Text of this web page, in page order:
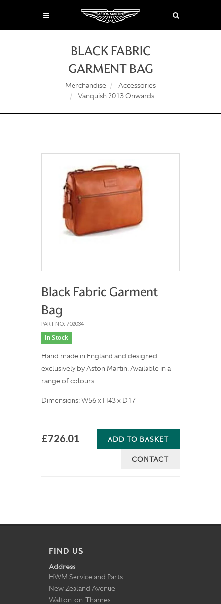
BLACK FABRIC
GARMENT BAG
Merchandise
Accessories
Vanquish 2013 Onwards
Black Fabric Garment
Bag
PART NO: 702034
In Stock
Hand made in England and designed
exclusively by Aston Martin. Available in a
range of colours.
Dimensions: W56 x H43 x D17
£726.01 ADD TO BASKET
CONTACT
FIND US
Address
HWM Service and Parts
New Zealand Avenue
Walton-on-Thames